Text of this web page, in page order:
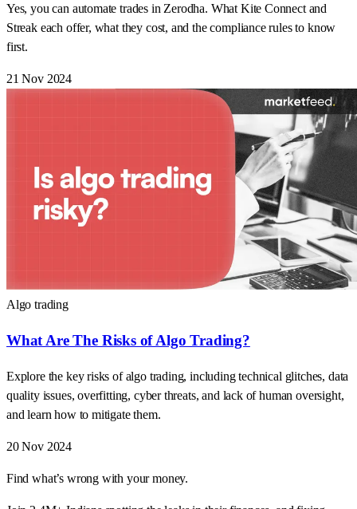
Yes, you can automate trades in Zerodha. What Kite Connect and
Streak each offer, what they cost, and the compliance rules to know
first.
21 Nov 2024
Algo trading
What Are The Risks of Algo Trading?
Explore the key risks of algo trading, including technical glitches, data
quality issues, overfitting, cyber threats, and lack of human oversight,
and learn how to mitigate them.
20 Nov 2024
Find what’s wrong with your money.